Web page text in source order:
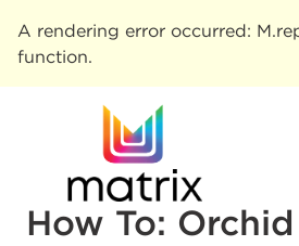
A rendering error occurred:
function.
How To: